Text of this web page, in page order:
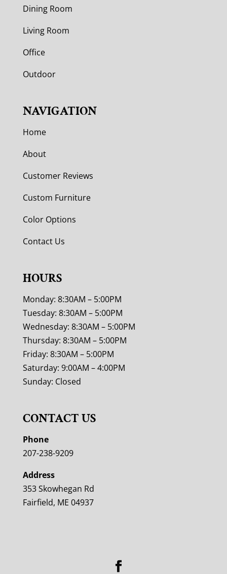
Dining Room
Living Room
Office
Outdoor
NAVIGATION
Home
About
Customer Reviews
Custom Furniture
Color Options
Contact Us
HOURS
Monday: 8:30AM – 5:00PM
Tuesday: 8:30AM – 5:00PM
Wednesday: 8:30AM – 5:00PM
Thursday: 8:30AM – 5:00PM
Friday: 8:30AM – 5:00PM
Saturday: 9:00AM – 4:00PM
Sunday: Closed
CONTACT US
Phone
207-238-9209
Address
353 Skowhegan Rd
Fairfield, ME 04937